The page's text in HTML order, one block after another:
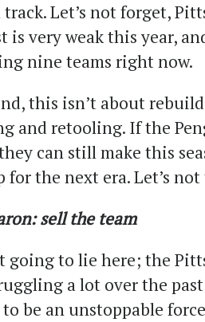
track. Let’s not forget,
is very weak this year,
nine teams right now.
this isn’t about
and retooling. If the
can still make this
for the next era. Let’s
sell the team
going to lie here; the
a lot over the
to be an unstoppable